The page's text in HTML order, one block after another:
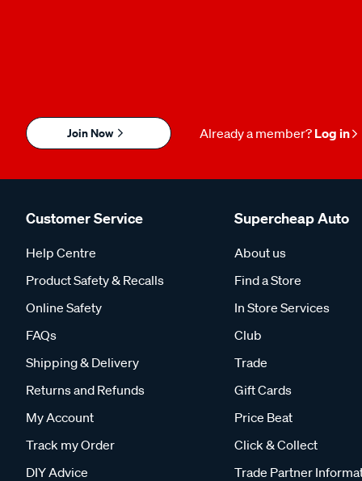
Join Now Already a member? Log in
Customer Service
Help Centre
Product Safety & Recalls
Online Safety
FAQs
Shipping & Delivery
Returns and Refunds
My Account
Track my Order
DIY Advice
Supercheap Auto
About us
Find a Store
In Store Services
Club
Trade
Gift Cards
Price Beat
Click & Collect
Trade Partner